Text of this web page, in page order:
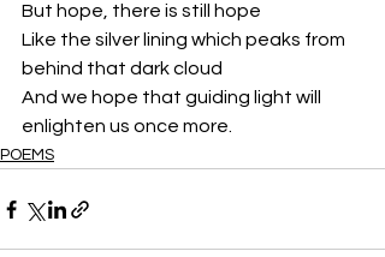
But hope, there is still hope
Like the silver lining which peaks from
behind that dark cloud
And we hope that guiding light will
enlighten us once more.
POEMS